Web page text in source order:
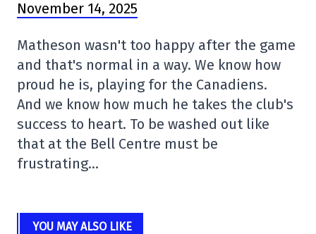
November 14, 2025
Matheson wasn't too happy after the game
and that's normal in a way. We know how
proud he is, playing for the Canadiens.
And we know how much he takes the club's
success to heart. To be washed out like
that at the Bell Centre must be
frustrating…
YOU MAY ALSO LIKE